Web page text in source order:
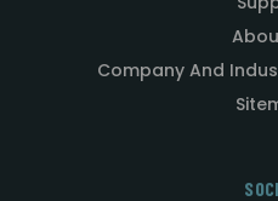
Company And